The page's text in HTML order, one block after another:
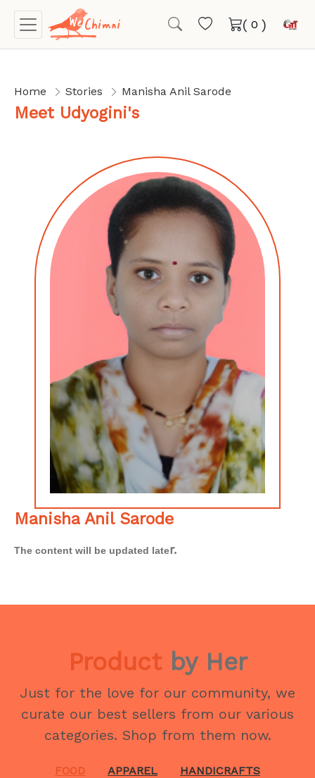
( )
Home Stories Manisha Anil Sarode
Meet Udyogini's
Manisha Anil Sarode
The content will be updated later.
Productby Her
Just for the love for our community, we
curate our best sellers from our various
categories. Shop from them now.
FOOD APPAREL HANDICRAFTS